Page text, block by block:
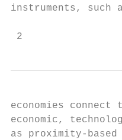
instruments, such
2
economies
economic,
as proximity-